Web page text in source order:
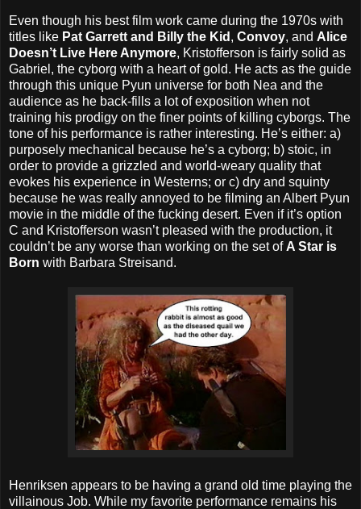
Even though his best film work came during the 1970s with
titles like Pat Garrett and Billy the Kid , Convoy, and Alice
Doesn’t Live Here Anymore, Kristofferson is fairly solid as
Gabriel, the cyborg with a heart of gold. He acts as the guide
through this unique Pyun universe for both Nea and the
audience as he back-fills a lot of exposition when not
training his prodigy on the finer points of killing cyborgs. The
tone of his performance is rather interesting. He’s either: a)
purposely mechanical because he’s a cyborg; b) stoic, in
order to provide a grizzled and world-weary quality that
evokes his experience in Westerns; or c) dry and squinty
because he was really annoyed to be filming an Albert Pyun
movie in the middle of the fucking desert. Even if it’s option
C and Kristofferson wasn’t pleased with the production, it
couldn’t be any worse than working on the set of A Star is
Born with Barbara Streisand.
Henriksen appears to be having a grand old time playing the
villainous Job. While my favorite performance remains his